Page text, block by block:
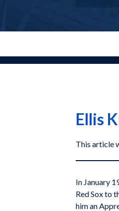
Ellis
This article
In January
Red Sox to
him an